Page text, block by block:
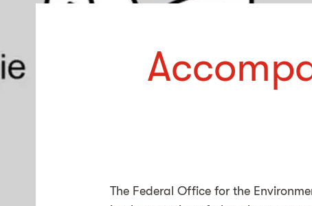
The Federal Office for the